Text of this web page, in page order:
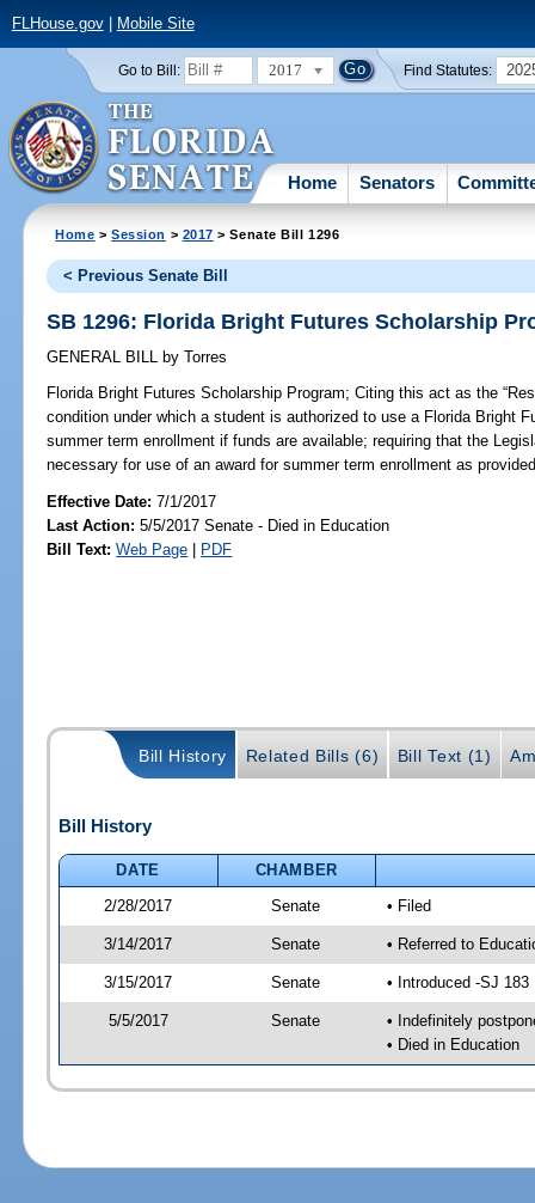
FLHouse.gov| Mobile Site
Go to Bill: 2017 Find Statutes:
Home Senators
Home >Session > 2017 > Senate Bill 1296
< Previous Senate Bill
SB 1296: Florida Bright Futures Scholarship
GENERAL BILL by Torres
Florida Bright Futures Scholarship Program; Citing this act as the
condition under which a student is authorized to use a Florida Bright
summer term enrollment if funds are available; requiring that the
necessary for use of an award for summer term enrollment as
Effective Date:7/1/2017
Last Action: 5/5/2017 Senate - Died in Education
Bill Text: Web Page | PDF
Bill History Related Bills (6) Bill Text (1)
Bill History
DATE
CHAMBER
2/28/2017
Senate • Filed
3/14/2017 Senate • Referred to
3/15/2017 Senate • Introduced -SJ 183
5/5/2017 Senate
• Indefinitely
• Died in Education